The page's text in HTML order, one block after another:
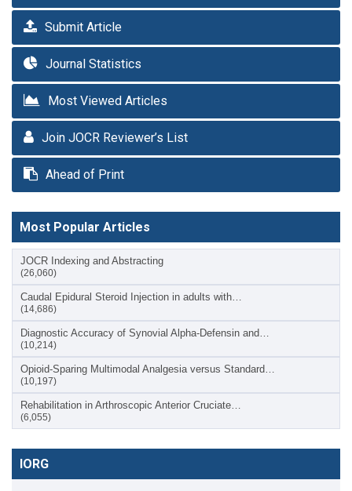
Submit Article
Journal Statistics
Most Viewed Articles
Join JOCR Reviewer’s List
Ahead of Print
Most Popular Articles
JOCR Indexing and Abstracting
(26,060)
Caudal Epidural Steroid Injection in adults with…
(14,686)
Diagnostic Accuracy of Synovial Alpha-Defensin and…
(10,214)
Opioid-Sparing Multimodal Analgesia versus Standard…
(10,197)
Rehabilitation in Arthroscopic Anterior Cruciate…
(6,055)
IORG